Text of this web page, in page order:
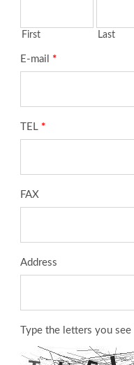
First Last
E-mail *
TEL *
FAX
Address
Type the letters you